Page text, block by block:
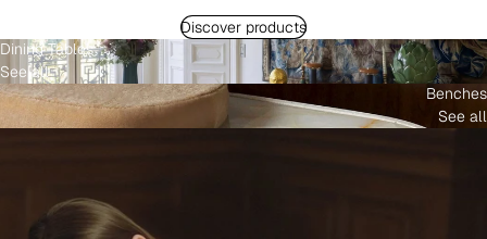
Discover products
Dining Tables
See all
Benches
See all